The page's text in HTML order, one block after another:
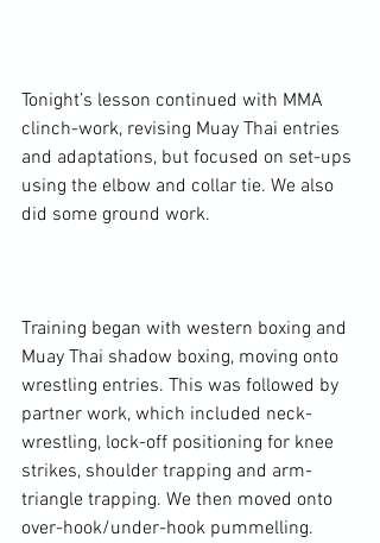
Tonight’s lesson continued with MMA
clinch-work, revising Muay Thai entries
and adaptations, but focused on set-ups
using the elbow and collar tie. We also
did some ground work.
Training began with western boxing and
Muay Thai shadow boxing, moving onto
wrestling entries. This was followed by
partner work, which included neck-
wrestling, lock-off positioning for knee
strikes, shoulder trapping and arm-
triangle trapping. We then moved onto
over-hook/under-hook pummelling.